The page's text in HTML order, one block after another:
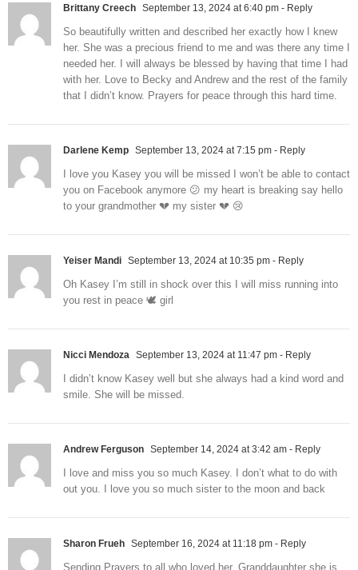
Brittany Creech September 13, 2024 at 6:40 pm - Reply
So beautifully written and described her exactly how I knew
her. She was a precious friend to me and was there any time I
needed her. I will always be blessed by having that time I had
with her. Love to Becky and Andrew and the rest of the family
that I didn’t know. Prayers for peace through this hard time.
Darlene Kemp September 13, 2024 at 7:15 pm - Reply
I love you Kasey you will be missed I won’t be able to contact
you on Facebook anymore 😕 my heart is breaking say hello
to your grandmother 💔 my sister 💔 😢
Yeiser Mandi September 13, 2024 at 10:35 pm - Reply
Oh Kasey I’m still in shock over this I will miss running into
you rest in peace 🕊️ girl
Nicci Mendoza September 13, 2024 at 11:47 pm - Reply
I didn’t know Kasey well but she always had a kind word and
smile. She will be missed.
Andrew Ferguson September 14, 2024 at 3:42 am - Reply
I love and miss you so much Kasey. I don’t what to do with
out you. I love you so much sister to the moon and back
Sharon Frueh September 16, 2024 at 11:18 pm - Reply
Sending Prayers to all who loved her. Granddaughter she is